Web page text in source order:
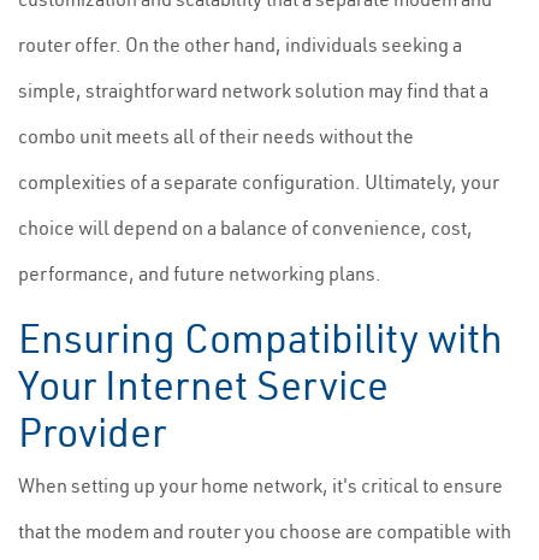
router offer. On the other hand, individuals seeking a
simple, straightforward network solution may find that a
combo unit meets all of their needs without the
complexities of a separate configuration. Ultimately, your
choice will depend on a balance of convenience, cost,
performance, and future networking plans.
Ensuring Compatibility with
Your Internet Service
Provider
When setting up your home network, it's critical to ensure
that the modem and router you choose are compatible with